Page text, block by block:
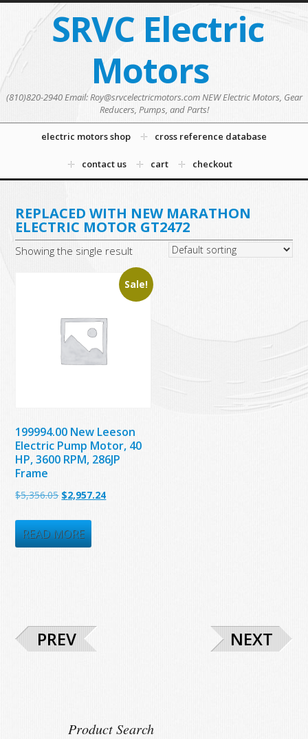
SRVC Electric
Motors
(810)820-2940 Email: Roy@srvcelectricmotors.com NEW Electric Motors, Gear
Reducers, Pumps, and Parts!
electric motors shop cross reference database
contact us cart checkout
REPLACED WITH NEW MARATHON
ELECTRIC MOTOR GT2472
Showing the single result
Sale!
199994.00 New Leeson
Electric Pump Motor, 40
HP, 3600 RPM, 286JP
Frame
$5,356.05 Original
was:
$5,356.05.
$2,957.24Current
READ MORE
PREV NEXT
Product Search